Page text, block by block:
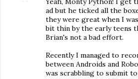
ad but he ticked all the
they were great when I
bit thin by the early teens
Brian's not a bad effort.
Recently I managed to
between Androids and
was scrabbling to submit